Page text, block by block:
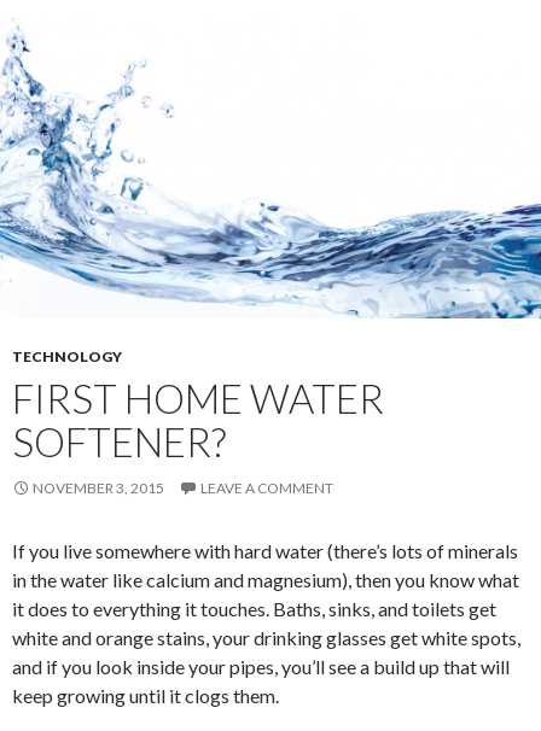
TECHNOLOGY
FIRST HOME WATER
SOFTENER?
NOVEMBER 3, 2015 LEAVE A COMMENT
If you live somewhere with hard water (there’s lots of minerals
in the water like calcium and magnesium), then you know what
it does to everything it touches. Baths, sinks, and toilets get
white and orange stains, your drinking glasses get white spots,
and if you look inside your pipes, you’ll see a build up that will
keep growing until it clogs them.